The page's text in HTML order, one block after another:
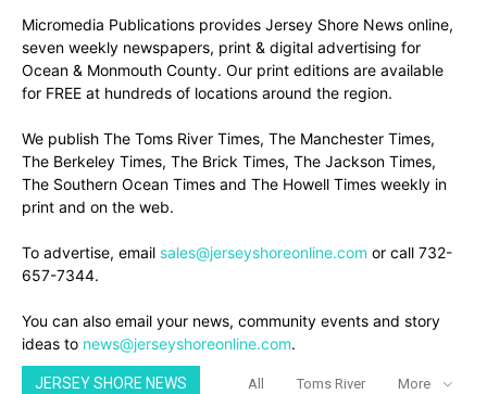
Micromedia Publications provides Jersey Shore News online,
seven weekly newspapers, print & digital advertising for
Ocean & Monmouth County. Our print editions are available
for FREE at hundreds of locations around the region.
We publish The Toms River Times, The Manchester Times,
The Berkeley Times, The Brick Times, The Jackson Times,
The Southern Ocean Times and The Howell Times weekly in
print and on the web.
To advertise, email sales@jerseyshoreonline.com or call 732-
657-7344.
You can also email your news, community events and story
ideas to news@jerseyshoreonline.com.
JERSEY SHORE NEWS All Toms River More